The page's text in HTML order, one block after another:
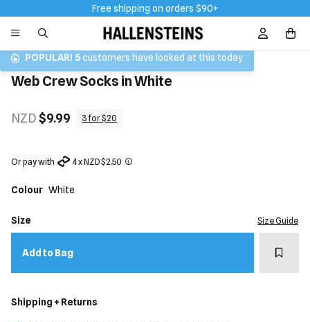
Free shipping on orders $90+
Sign In /
POPULAR! 5customers have looked at this today
Web Crew Socks in White
NZD$9.99 3 for $20
Or pay with 4 x NZD $2.50
Colour White
Size Size Guide
Add to Bag Add
Shipping + Returns